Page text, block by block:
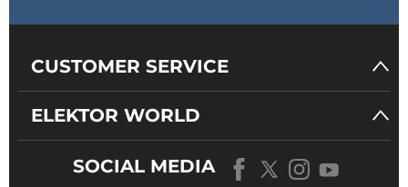
CUSTOMER SERVICE
ELEKTOR WORLD
SOCIAL MEDIA